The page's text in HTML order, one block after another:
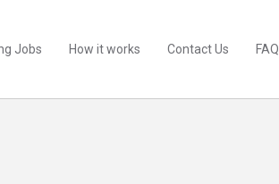
Jobs How it works Contact Us FAQ